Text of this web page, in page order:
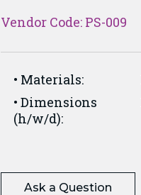
Vendor Code: PS-009
Materials:
Dimensions
(h/w/d):
Ask a Question